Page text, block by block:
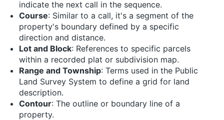
indicate the next call in the sequence.
Course: Similar to a call, it's a segment of the
property's boundary defined by a specific
direction and distance.
Lot and Block: References to specific parcels
within a recorded plat or subdivision map.
Range and Township: Terms used in the Public
Land Survey System to define a grid for land
description.
Contour: The outline or boundary line of a
property.